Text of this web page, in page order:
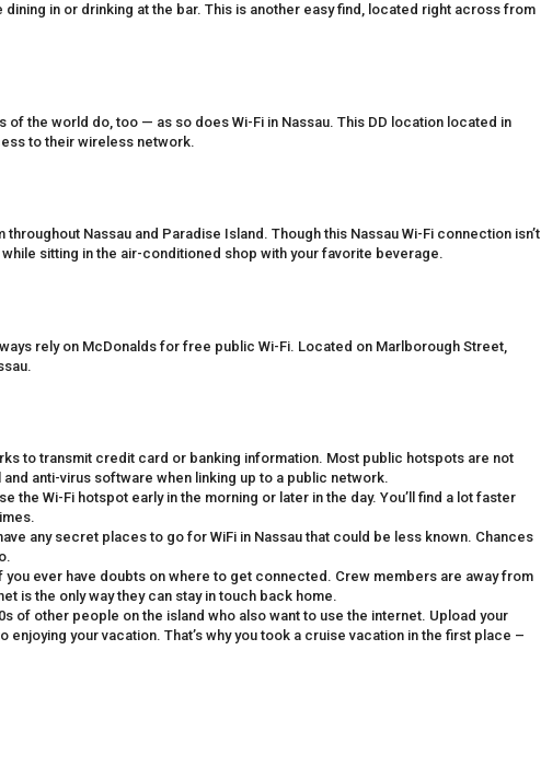
in or drinking at the bar. This is another easy find, located right across from
of the world do, too — as so does Wi-Fi in Nassau. This DD location located in
to their wireless network.
Nassau and Paradise Island. Though this Nassau Wi-Fi connection isn’t
sitting in the air-conditioned shop with your favorite beverage.
rely on McDonalds for free public Wi-Fi. Located on Marlborough Street,
to transmit credit card or banking information. Most public hotspots are not
anti-virus software when linking up to a public network.
the Wi-Fi hotspot early in the morning or later in the day. You’ll find a lot faster
any secret places to go for WiFi in Nassau that could be less known. Chances
ever have doubts on where to get connected. Crew members are away from
is the only way they can stay in touch back home.
of other people on the island who also want to use the internet. Upload your
your vacation. That’s why you took a cruise vacation in the first place –